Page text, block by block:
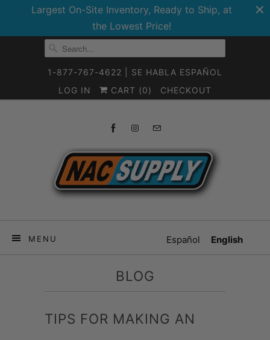
Largest On-Site Inventory, Ready to Ship, at
the Lowest Price!
1-877-767-4622 | SE HABLA ESPAÑOL
LOG IN
CART (0) CHECKOUT
MENU English
Español
BLOG
TIPS FOR MAKING AN